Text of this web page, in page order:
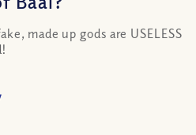
made up gods are USELESS